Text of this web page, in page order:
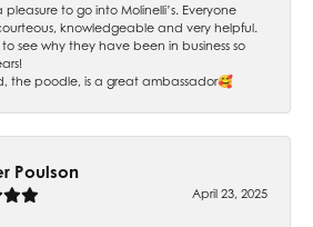
pleasure to go into Molinelli’s. Everyone
knowledgeable and very helpful.
to see why they have been in business so
the poodle, is a great ambassador🥰
Poulson
April 23, 2025